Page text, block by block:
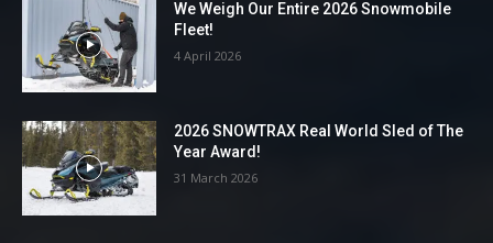
We Weigh Our Entire 2026 Snowmobile
Fleet!
4 April 2026
2026 SNOWTRAX Real World Sled of The
Year Award!
31 March 2026